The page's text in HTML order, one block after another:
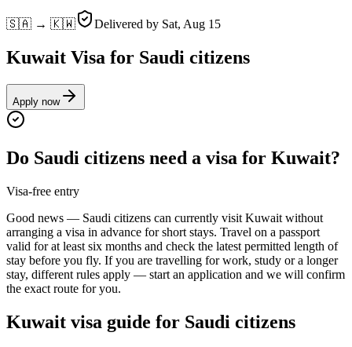
🇸🇦 → 🇰🇼 Delivered by Sat, Aug 15
Kuwait Visa for Saudi citizens
Apply now
Do Saudi citizens need a visa for Kuwait?
Visa-free entry
Good news — Saudi citizens can currently visit Kuwait without
arranging a visa in advance for short stays. Travel on a passport
valid for at least six months and check the latest permitted length of
stay before you fly. If you are travelling for work, study or a longer
stay, different rules apply — start an application and we will confirm
the exact route for you.
Kuwait visa guide for Saudi citizens